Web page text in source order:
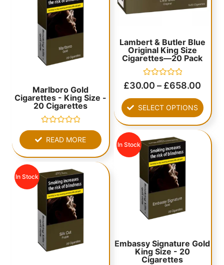
Lambert & Butler Blue
Original King Size
Cigarettes—20 Pack
Rated
0
of
5
£30.00 – £658.00
SELECT OPTIONS
Marlboro Gold
Cigarettes - King Size -
20 Cigarettes
Rated
0
out
of
5
READ MORE
In Stock
Embassy Signature Gold
King Size - 20
Cigarettes
In Stock